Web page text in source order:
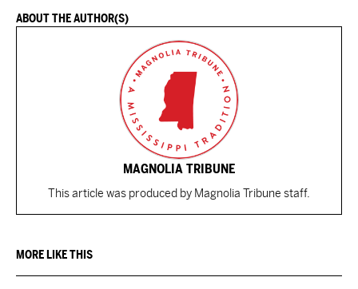
ABOUT THE AUTHOR(S)
MAGNOLIA TRIBUNE
This article was produced by Magnolia Tribune staff.
MORE LIKE THIS